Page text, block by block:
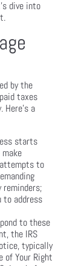
dive into
by the
taxes
a
starts
to
to address
to these
the IRS
typically
of Your Right